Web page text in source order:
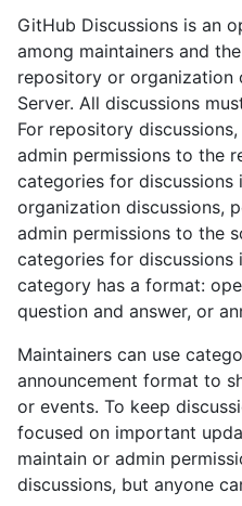
GitHub Discussions is an
among maintainers and
repository or organization
Server. All discussions
For repository
admin permissions to the
categories for discussions
organization discussions,
admin permissions to the
categories for discussions
category has a format:
question and answer, or
Maintainers can use
announcement format to
or events. To keep
focused on important
maintain or admin
discussions, but anyone